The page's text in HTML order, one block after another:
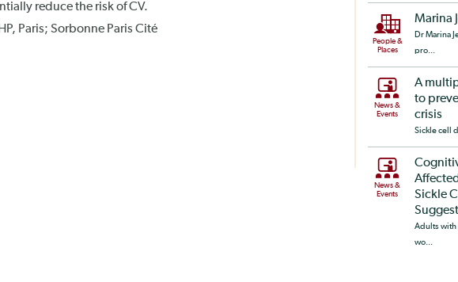
reduce the risk of CV.
Paris; Sorbonne Paris Cité
People &
Places
Marina
Dr Marina
pro...
News &
Events
A
to
crisis
Sickle cell
News &
Events
Sickle
Adults with
wo...